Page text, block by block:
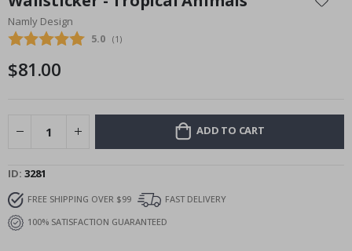
the
beginning
of
images
Namly Design
Average rating:
5.0 (votes:
1 )
$81.00
ADD TO CART
ID 3281
FREE SHIPPING OVER $99
FAST DELIVERY
100% SATISFACTION GUARANTEED